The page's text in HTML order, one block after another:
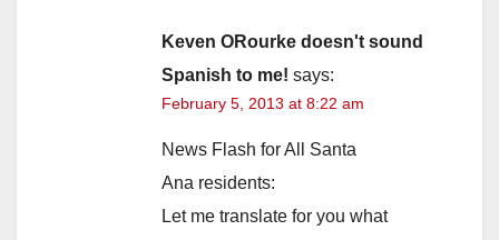
Keven ORourke doesn't sound
Spanish to me! says:
February 5, 2013 at 8:22 am
News Flash for All Santa
Ana residents:
Let me translate for you what